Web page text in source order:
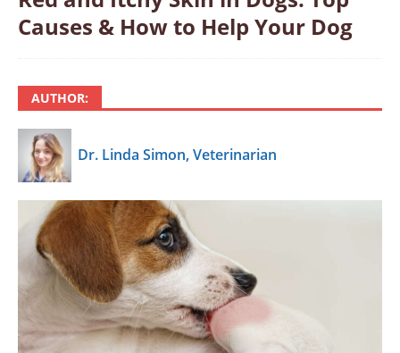
Causes & How to Help Your Dog
AUTHOR:
Dr. Linda Simon, Veterinarian